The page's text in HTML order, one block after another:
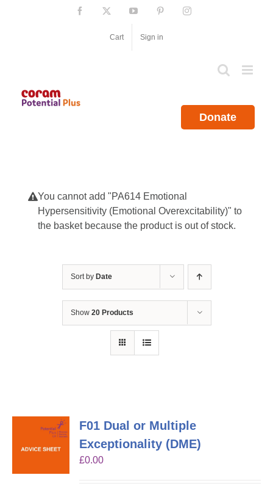
Facebook YouTube PinterestInstagram
Cart Sign in
Donate
You cannot add "PA614 Emotional
Hypersensitivity (Emotional Overexcitability)" to
the basket because the product is out of stock.
Sort by Date
Show 20 Products
F01 Dual or Multiple
Exceptionality (DME)
£0.00